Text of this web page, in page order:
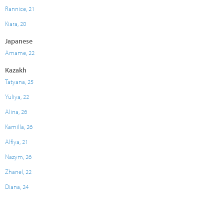
Rannice, 21
Kiara, 20
Japanese
Amame, 22
Kazakh
Tatyana, 25
Yuliya, 22
Alina, 26
Kamilla, 26
Alfiya, 21
Nazym, 26
Zhanel, 22
Diana, 24